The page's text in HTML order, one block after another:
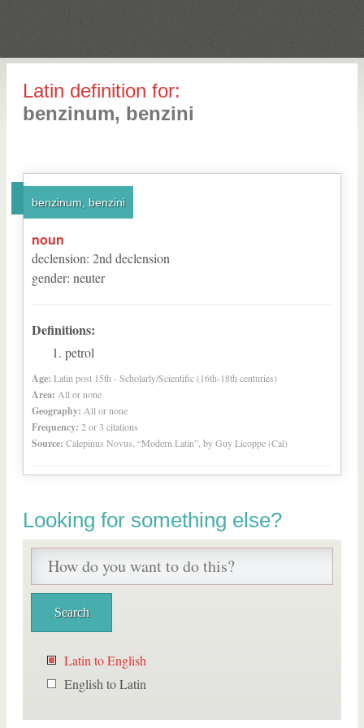
Latin definition for:
benzinum, benzini
benzinum, benzini
noun
declension: 2nd declension
gender: neuter
Definitions:
petrol
Age: Latin post 15th - Scholarly/Scientific (16th-18th centuries)
Area: All or none
Geography: All or none
Frequency: 2 or 3 citations
Source: Calepinus Novus, “Modern Latin”, by Guy Licoppe (Cal)
Looking for something else?
Latin to English
English to Latin